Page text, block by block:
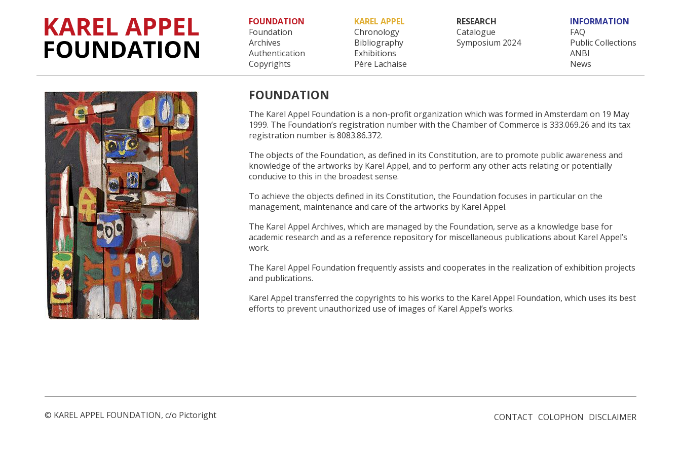
Main menu
FOUNDATION
Foundation
Archives
Authentication
Copyrights
KAREL APPEL
Chronology
Bibliography
Exhibitions
Père Lachaise
RESEARCH
Catalogue
Symposium 2024
INFORMATION
FAQ
Public Collections
ANBI
News
FOUNDATION
The Karel Appel Foundation is a non-profit organization which was formed in Amsterdam on 19 May
1999. The Foundation’s registration number with the Chamber of Commerce is 333.069.26 and its tax
registration number is 8083.86.372.
The objects of the Foundation, as defined in its Constitution, are to promote public awareness and
knowledge of the artworks by Karel Appel, and to perform any other acts relating or potentially
conducive to this in the broadest sense.
To achieve the objects defined in its Constitution, the Foundation focuses in particular on the
management, maintenance and care of the artworks by Karel Appel.
The Karel Appel Archives, which are managed by the Foundation, serve as a knowledge base for
academic research and as a reference repository for miscellaneous publications about Karel Appel’s
work.
The Karel Appel Foundation frequently assists and cooperates in the realization of exhibition projects
and publications.
Karel Appel transferred the copyrights to his works to the Karel Appel Foundation, which uses its best
efforts to prevent unauthorized use of images of Karel Appel’s works.
© KAREL APPEL FOUNDATION, c/o Pictoright
Footer
CONTACT COLOPHON DISCLAIMER